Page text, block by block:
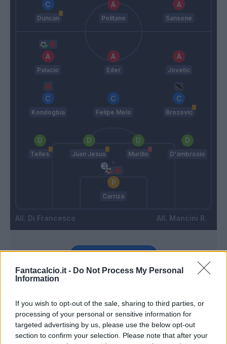
Fantacalcio.it - Do Not Process My Personal
Information
If you wish to opt-out of the sale, sharing to third parties, or
processing of your personal or sensitive information for
targeted advertising by us, please use the below opt-out
section to confirm your selection. Please note that after your
Duncan Politano Sansone
Di Francesco
Palacio Eder Jovetic
Kondogbia Felipe Melo Brozovic
Telles Juan Jesus Murillo D'ambrosio
Carrizo
Mancini R.
81’ Della Giovanna
Palacio
Match terminato